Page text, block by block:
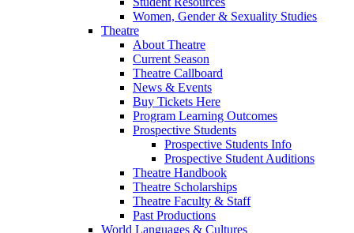
Women, Gender & Sexuality Studies
Theatre
About Theatre
Current Season
Theatre Callboard
News & Events
Buy Tickets Here
Program Learning Outcomes
Prospective Students
Prospective Students Info
Prospective Student Auditions
Theatre Handbook
Theatre Scholarships
Theatre Faculty & Staff
Past Productions
World Languages & Cultures